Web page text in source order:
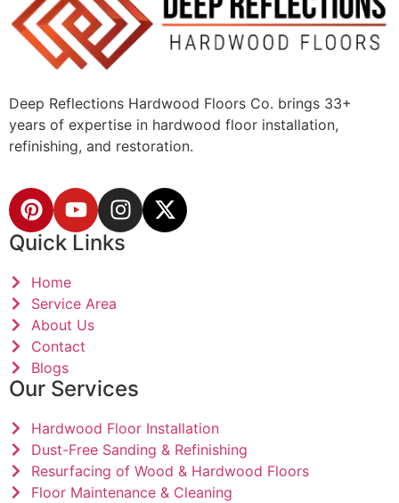
Deep Reflections Hardwood Floors Co. brings 33+
years of expertise in hardwood floor installation,
refinishing, and restoration.
Quick Links
Home
Service Area
About Us
Contact
Blogs
Our Services
Hardwood Floor Installation
Dust-Free Sanding & Refinishing
Resurfacing of Wood & Hardwood Floors
Floor Maintenance & Cleaning